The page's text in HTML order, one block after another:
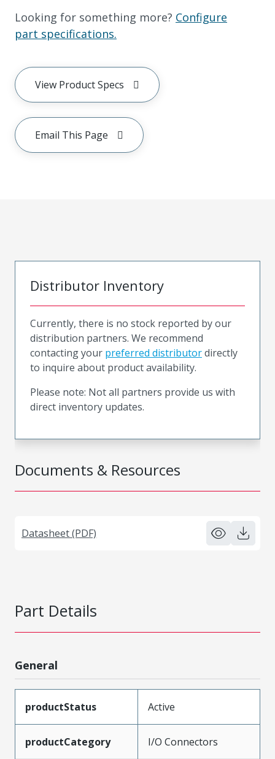
Looking for something more? Configure
part specifications.
View Product Specs
Email This Page
Documents & Resources
Datasheet (PDF)
Distributor Inventory
Currently, there is no stock reported by our
distribution partners. We recommend
contacting your preferred distributordirectly
to inquire about product availability.
Please note: Not all partners provide us with
direct inventory updates.
Part Details
General
productStatus Active
productCategory I/O Connectors